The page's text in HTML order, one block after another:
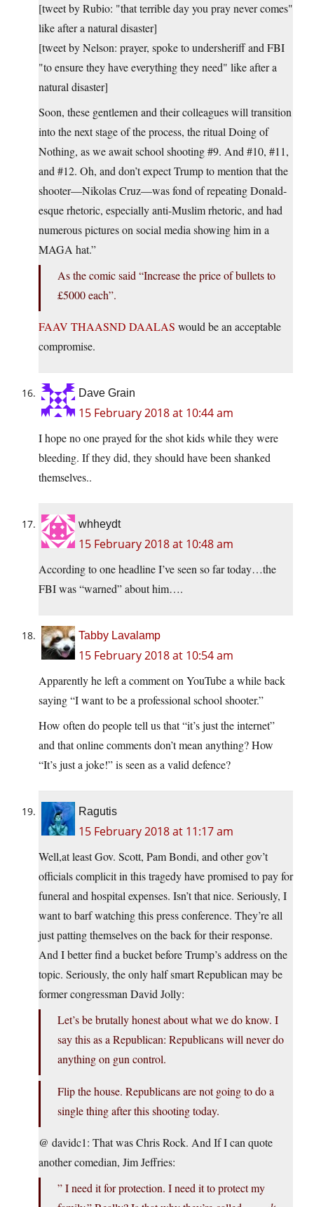
[tweet by Rubio: "that terrible day you pray never comes"
like after a natural disaster]
[tweet by Nelson: prayer, spoke to undersheriff and FBI
"to ensure they have everything they need" like after a
natural disaster]
Soon, these gentlemen and their colleagues will transition
into the next stage of the process, the ritual Doing of
Nothing, as we await school shooting #9. And #10, #11,
and #12. Oh, and don’t expect Trump to mention that the
shooter—Nikolas Cruz—was fond of repeating Donald-
esque rhetoric, especially anti-Muslim rhetoric, and had
numerous pictures on social media showing him in a
MAGA hat.”
As the comic said “Increase the price of bullets to
£5000 each”.
FAAV THAASND DAALAS would be an acceptable
compromise.
Dave Grain
15 February 2018 at 10:44 am
I hope no one prayed for the shot kids while they were
bleeding. If they did, they should have been shanked
themselves..
whheydt
15 February 2018 at 10:48 am
According to one headline I’ve seen so far today…the
FBI was “warned” about him….
Tabby Lavalamp
15 February 2018 at 10:54 am
Apparently he left a comment on YouTube a while back
saying “I want to be a professional school shooter.”
How often do people tell us that “it’s just the internet”
and that online comments don’t mean anything? How
“It’s just a joke!” is seen as a valid defence?
Ragutis
15 February 2018 at 11:17 am
Well,at least Gov. Scott, Pam Bondi, and other gov’t
officials complicit in this tragedy have promised to pay for
funeral and hospital expenses. Isn’t that nice. Seriously, I
want to barf watching this press conference. They’re all
just patting themselves on the back for their response.
And I better find a bucket before Trump’s address on the
topic. Seriously, the only half smart Republican may be
former congressman David Jolly:
Let’s be brutally honest about what we do know. I
say this as a Republican: Republicans will never do
anything on gun control.
Flip the house. Republicans are not going to do a
single thing after this shooting today.
@ davidc1: That was Chris Rock. And If I can quote
another comedian, Jim Jeffries:
” I need it for protection. I need it to protect my